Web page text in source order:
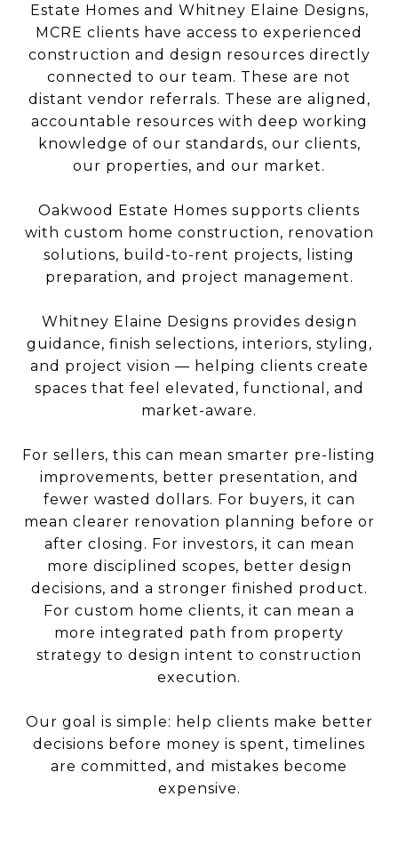
Estate Homes and Whitney Elaine Designs,
MCRE clients have access to experienced
construction and design resources directly
connected to our team. These are not
distant vendor referrals. These are aligned,
accountable resources with deep working
knowledge of our standards, our clients,
our properties, and our market.
Oakwood Estate Homes supports clients
with custom home construction, renovation
solutions, build-to-rent projects, listing
preparation, and project management.
Whitney Elaine Designs provides design
guidance, finish selections, interiors, styling,
and project vision — helping clients create
spaces that feel elevated, functional, and
market-aware.
For sellers, this can mean smarter pre-listing
improvements, better presentation, and
fewer wasted dollars. For buyers, it can
mean clearer renovation planning before or
after closing. For investors, it can mean
more disciplined scopes, better design
decisions, and a stronger finished product.
For custom home clients, it can mean a
more integrated path from property
strategy to design intent to construction
execution.
Our goal is simple: help clients make better
decisions before money is spent, timelines
are committed, and mistakes become
expensive.